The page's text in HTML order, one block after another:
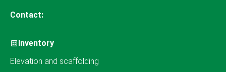
Contact:
Inventory
Elevation and scaffolding